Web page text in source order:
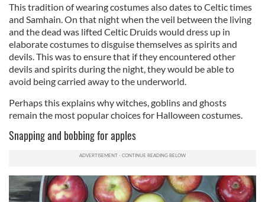
This tradition of wearing costumes also dates to Celtic times
and Samhain. On that night when the veil between the living
and the dead was lifted Celtic Druids would dress up in
elaborate costumes to disguise themselves as spirits and
devils. This was to ensure that if they encountered other
devils and spirits during the night, they would be able to
avoid being carried away to the underworld.
Perhaps this explains why witches, goblins and ghosts
remain the most popular choices for Halloween costumes.
Snapping and bobbing for apples